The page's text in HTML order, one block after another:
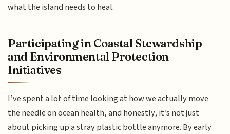
what the island needs to heal.
Participating in Coastal Stewardship
and Environmental Protection
Initiatives
I’ve spent a lot of time looking at how we actually move
the needle on ocean health, and honestly, it’s not just
about picking up a stray plastic bottle anymore. By early